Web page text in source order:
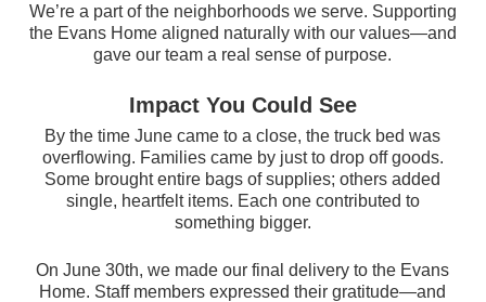
We’re a part of the neighborhoods we serve. Supporting
the Evans Home aligned naturally with our values—and
gave our team a real sense of purpose.
Impact You Could See
By the time June came to a close, the truck bed was
overflowing. Families came by just to drop off goods.
Some brought entire bags of supplies; others added
single, heartfelt items. Each one contributed to
something bigger.
On June 30th, we made our final delivery to the Evans
Home. Staff members expressed their gratitude—and